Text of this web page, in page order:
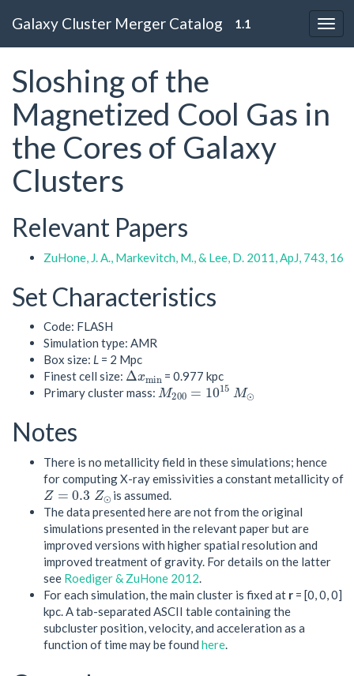
Galaxy Cluster Merger Catalog 1.1
Sloshing of the
Magnetized Cool Gas in
the Cores of Galaxy
Clusters
Relevant Papers
ZuHone, J. A., Markevitch, M., & Lee, D. 2011, ApJ, 743, 16
Set Characteristics
Code: FLASH
Simulation type: AMR
Box size: L = 2 Mpc
Finest cell size: Δx
= 0.977 kpc
Primary cluster mass: M200 = 1015 M
Notes
There is no metallicity field in these simulations; hence
for computing X-ray emissivities a constant metallicity of
Z= 0.3Z⊙
is assumed.
The data presented here are not from the original
simulations presented in the relevant paper but are
improved versions with higher spatial resolution and
improved treatment of gravity. For details on the latter
see Roediger & ZuHone 2012.
For each simulation, the main cluster is fixed at r = [0, 0, 0]
kpc. A tab-separated ASCII table containing the
subcluster position, velocity, and acceleration as a
function of time may be found here.